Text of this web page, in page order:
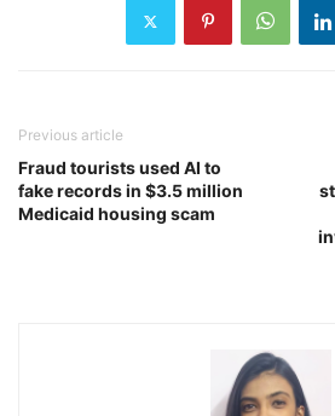
Previous article
Fraud tourists used AI to
fake records in $3.5 million
Medicaid housing scam